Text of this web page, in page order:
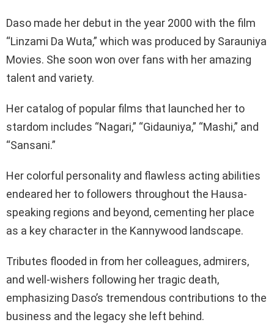
Daso made her debut in the year 2000 with the film
“Linzami Da Wuta,” which was produced by Sarauniya
Movies. She soon won over fans with her amazing
talent and variety.
Her catalog of popular films that launched her to
stardom includes “Nagari,” “Gidauniya,” “Mashi,” and
“Sansani.”
Her colorful personality and flawless acting abilities
endeared her to followers throughout the Hausa-
speaking regions and beyond, cementing her place
as a key character in the Kannywood landscape.
Tributes flooded in from her colleagues, admirers,
and well-wishers following her tragic death,
emphasizing Daso’s tremendous contributions to the
business and the legacy she left behind.